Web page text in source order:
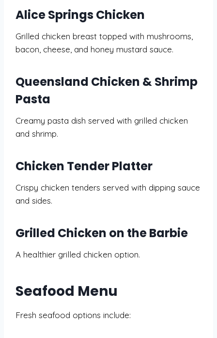
Alice Springs Chicken
Grilled chicken breast topped with mushrooms,
bacon, cheese, and honey mustard sauce.
Queensland Chicken & Shrimp
Pasta
Creamy pasta dish served with grilled chicken
and shrimp.
Chicken Tender Platter
Crispy chicken tenders served with dipping sauce
and sides.
Grilled Chicken on the Barbie
A healthier grilled chicken option.
Seafood Menu
Fresh seafood options include: